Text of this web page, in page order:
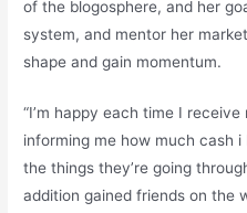
of the blogosphere, and her
system, and mentor her
shape and gain momentum.
“I’m happy each time I
informing me how much cash
the things they’re going
addition gained friends on the